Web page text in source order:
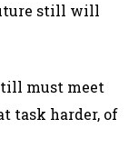
still will
must meet
task harder, of